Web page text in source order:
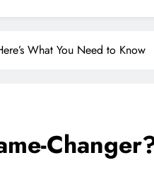
& Cricket
What You Need to Know